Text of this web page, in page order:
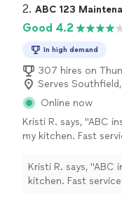
2. ABC 123
Good 4.2
In high demand
307 hires on
Serves
Online now
Kristi R. says, "ABC
my kitchen. Fast
Kristi R. says, "ABC
kitchen. Fast